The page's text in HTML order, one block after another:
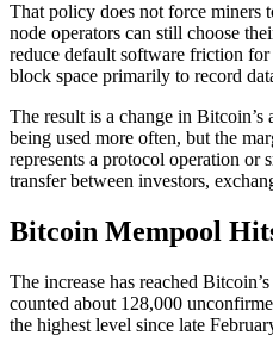
That policy does not force miners
node operators can still choose
reduce default software friction
block space primarily to record
The result is a change in
being used more often, but the
represents a protocol operation or
transfer between investors,
Bitcoin Mempool
The increase has reached
counted about 128,000
the highest level since late